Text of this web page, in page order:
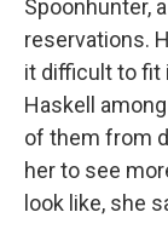
Spoonhunter,
reservations.
it difficult to fit
Haskell
of them from
her to see
look like, she